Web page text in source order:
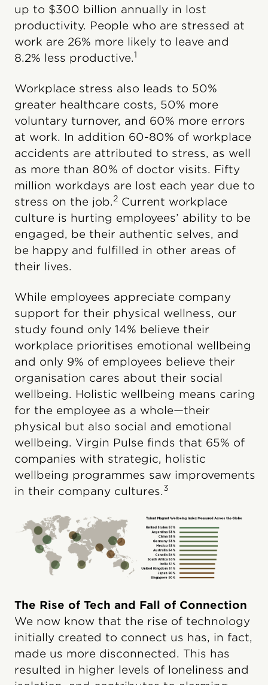
up to $300 billion annually in lost
productivity. People who are stressed at
work are 26% more likely to leave and
8.2% less productive.1
Workplace stress also leads to 50%
greater healthcare costs, 50% more
voluntary turnover, and 60% more errors
at work. In addition 60-80% of workplace
accidents are attributed to stress, as well
as more than 80% of doctor visits. Fifty
million workdays are lost each year due to
stress on the job.2 Current workplace
culture is hurting employees’ ability to be
engaged, be their authentic selves, and
be happy and fulfilled in other areas of
their lives.
While employees appreciate company
support for their physical wellness, our
study found only 14% believe their
workplace prioritises emotional wellbeing
and only 9% of employees believe their
organisation cares about their social
wellbeing. Holistic wellbeing means caring
for the employee as a whole—their
physical but also social and emotional
wellbeing. Virgin Pulse finds that 65% of
companies with strategic, holistic
wellbeing programmes saw improvements
in their company cultures.3
The Rise of Tech and Fall of Connection
We now know that the rise of technology
initially created to connect us has, in fact,
made us more disconnected. This has
resulted in higher levels of loneliness and